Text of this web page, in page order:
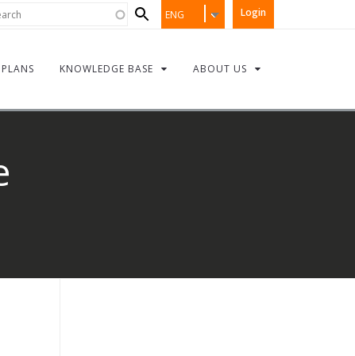
Login
ENG
form
PLANS KNOWLEDGE BASE ABOUT US